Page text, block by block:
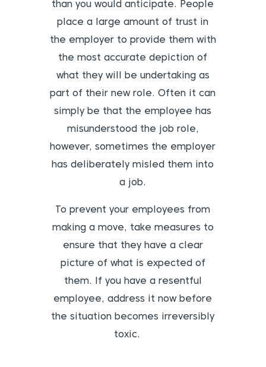
than you would anticipate. People
place a large amount of trust in
the employer to provide them with
the most accurate depiction of
what they will be undertaking as
part of their new role. Often it can
simply be that the employee has
misunderstood the job role,
however, sometimes the employer
has deliberately misled them into
a job.
To prevent your employees from
making a move, take measures to
ensure that they have a clear
picture of what is expected of
them. If you have a resentful
employee, address it now before
the situation becomes irreversibly
toxic.